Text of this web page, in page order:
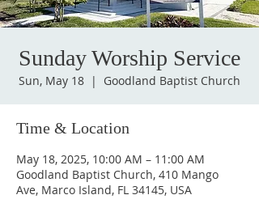
Sunday Worship Service
Sun, May 18
  |
Goodland Baptist Church
Time & Location
May 18, 2025, 10:00 AM – 11:00 AM
Goodland Baptist Church, 410 Mango
Ave, Marco Island, FL 34145, USA